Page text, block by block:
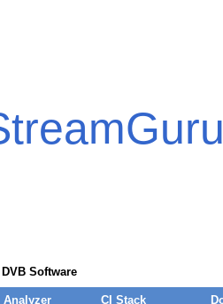
Software
Analyzer CI Stack